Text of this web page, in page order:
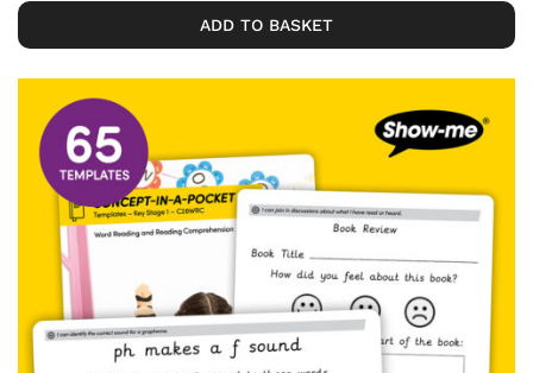
ADD TO BASKET